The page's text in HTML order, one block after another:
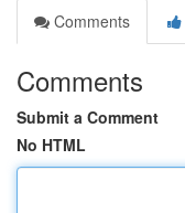
Comments
Comments
Submit a Comment
No HTML